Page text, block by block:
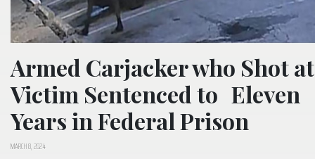
Armed Carjacker who Shot at
Victim Sentenced to Eleven
Years in Federal Prison
MARCH 8, 2024